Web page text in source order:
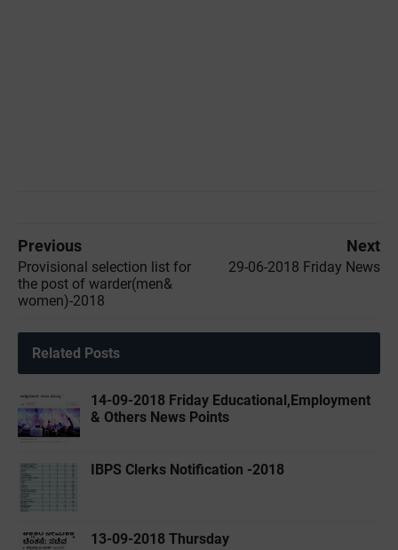
Previous
Provisional selection list for
the post of warder(men&
women)-2018
Next
29-06-2018 Friday News
Related Posts
14-09-2018 Friday Educational,Employment
& Others News Points
IBPS Clerks Notification -2018
13-09-2018 Thursday